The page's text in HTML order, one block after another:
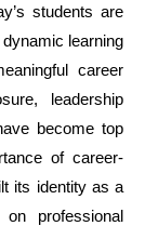
students are
learning
career
leadership
become top
of career-
its identity as a
professional